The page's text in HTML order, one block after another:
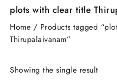
plots with clear title
Home / Products tagged
Thirupalaivanam”
Showing the single result